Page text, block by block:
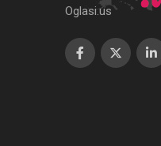
Oglasi.us